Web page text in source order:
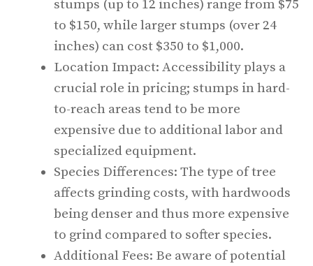
stumps (up to 12 inches) range from $75
to $150, while larger stumps (over 24
inches) can cost $350 to $1,000.
Location Impact: Accessibility plays a
crucial role in pricing; stumps in hard-
to-reach areas tend to be more
expensive due to additional labor and
specialized equipment.
Species Differences: The type of tree
affects grinding costs, with hardwoods
being denser and thus more expensive
to grind compared to softer species.
Additional Fees: Be aware of potential